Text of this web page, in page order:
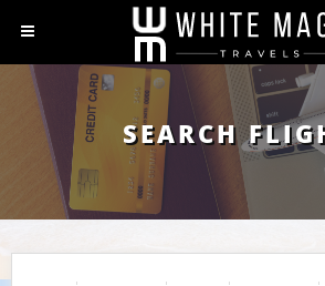
SEARCH